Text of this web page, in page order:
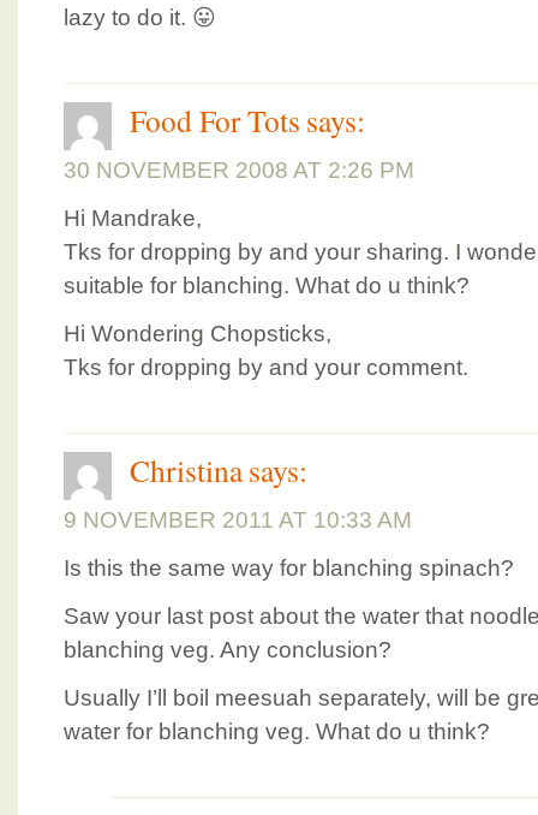
lazy to do it. 😛
Food For Tots says:
30 NOVEMBER 2008 AT 2:26 PM
Hi Mandrake,
Tks for dropping by and your sharing. I
suitable for blanching. What do u think?
Hi Wondering Chopsticks,
Tks for dropping by and your comment.
Christinasays:
9 NOVEMBER 2011 AT 10:33 AM
Is this the same way for blanching spinach?
Saw your last post about the water that
blanching veg. Any conclusion?
Usually I’ll boil meesuah separately, will be
water for blanching veg. What do u think?